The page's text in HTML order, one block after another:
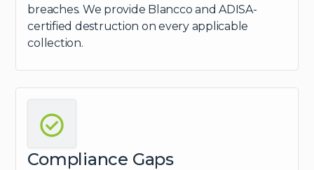
breaches. We provide Blancco and ADISA-
certified destruction on every applicable
collection.
Compliance Gaps